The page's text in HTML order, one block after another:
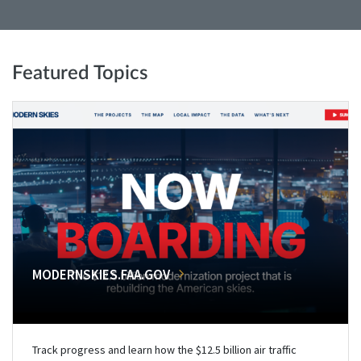
Featured Topics
MODERNSKIES.FAA.GOV
Track progress and learn how the $12.5 billion air traffic